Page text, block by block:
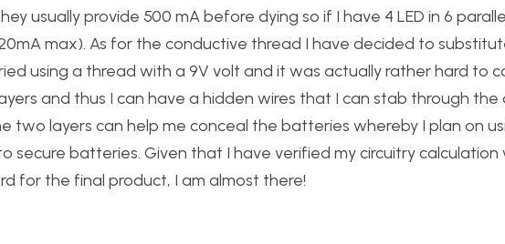
usually provide 500 mA before dying so if I have 4 LED in 6
max). As for the conductive thread I have decided to
using a thread with a 9V volt and it was actually rather hard to
and thus I can have a hidden wires that I can stab through the
two layers can help me conceal the batteries whereby I plan on
secure batteries. Given that I have verified my circuitry calculation
for the final product, I am almost there!